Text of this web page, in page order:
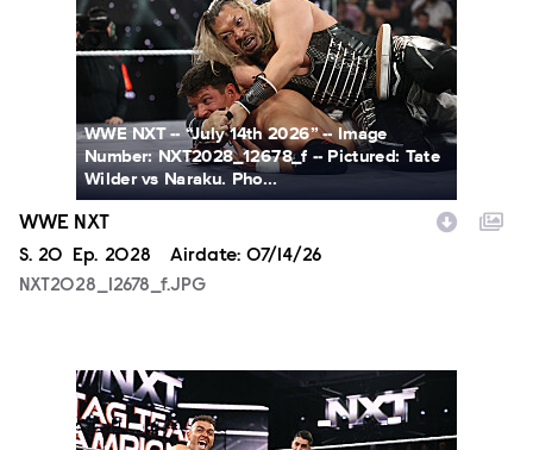
WWE NXT -- “July 14th 2026” -- Image
Number: NXT2028_12678_f -- Pictured: Tate
Wilder vs Naraku. Pho...
WWE NXT
Season
S. 20 Episode
Ep. 2028 Airdate: 07/14/26
NXT2028_12678_f.JPG
NXT2028_30144_f.JPG